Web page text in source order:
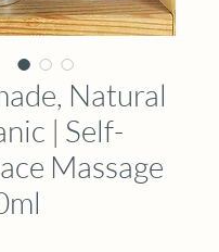
Natural
| Self-
Massage